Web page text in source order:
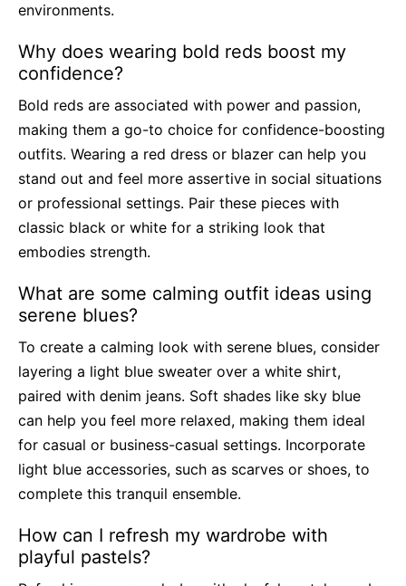
environments.
Why does wearing bold reds boost my
confidence?
Bold reds are associated with power and passion,
making them a go-to choice for confidence-boosting
outfits. Wearing a red dress or blazer can help you
stand out and feel more assertive in social situations
or professional settings. Pair these pieces with
classic black or white for a striking look that
embodies strength.
What are some calming outfit ideas using
serene blues?
To create a calming look with serene blues, consider
layering a light blue sweater over a white shirt,
paired with denim jeans. Soft shades like sky blue
can help you feel more relaxed, making them ideal
for casual or business-casual settings. Incorporate
light blue accessories, such as scarves or shoes, to
complete this tranquil ensemble.
How can I refresh my wardrobe with
playful pastels?